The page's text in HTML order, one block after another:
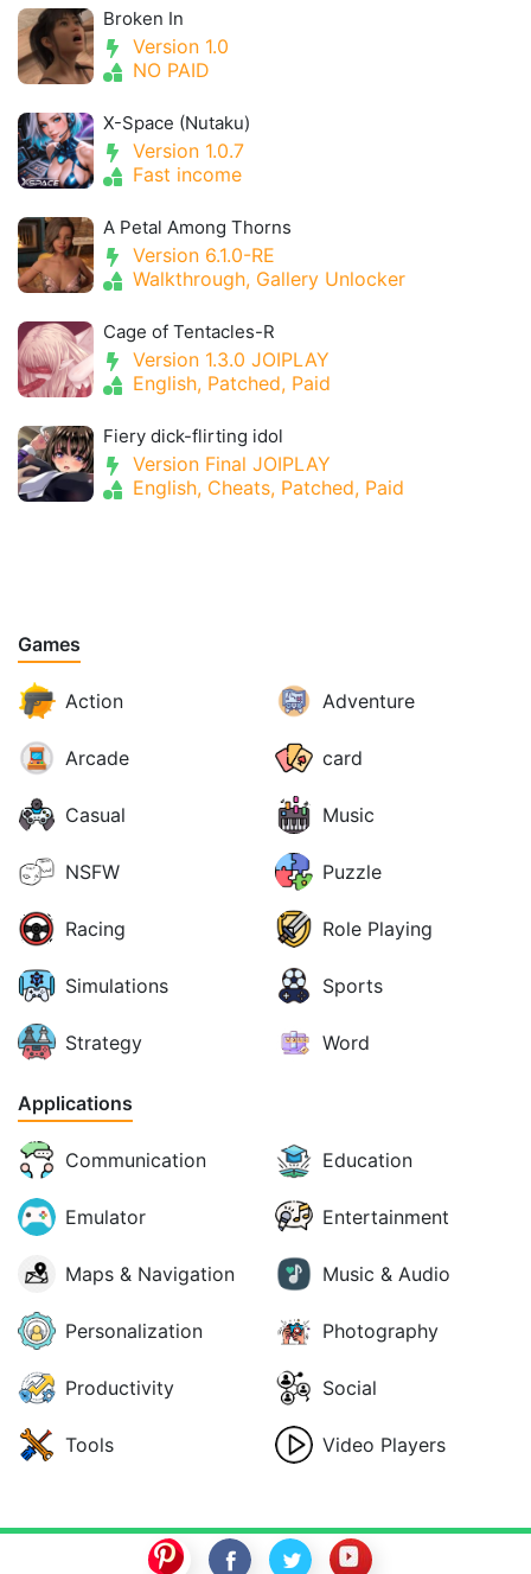
Broken In
Version 1.0
NO PAID
X-Space (Nutaku)
Version 1.0.7
Fast income
A Petal Among Thorns
Version 6.1.0-RE
Walkthrough, Gallery Unlocker
Cage of Tentacles-R
Version 1.3.0 JOIPLAY
English, Patched, Paid
Fiery dick-flirting idol
Version Final JOIPLAY
English, Cheats, Patched, Paid
Games
Action Adventure
Arcade card
Casual Music
NSFW Puzzle
Racing Role Playing
Simulations Sports
Strategy Word
Applications
Communication Education
Emulator Entertainment
Maps & Navigation Music & Audio
Personalization Photography
Productivity Social
Tools Video Players